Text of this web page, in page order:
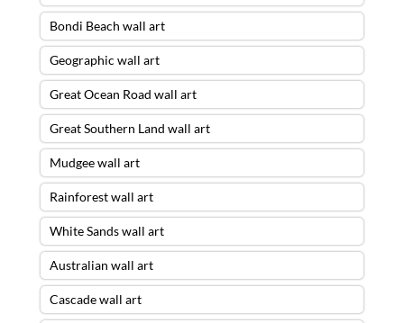
Bondi Beach wall art
Geographic wall art
Great Ocean Road wall art
Great Southern Land wall art
Mudgee wall art
Rainforest wall art
White Sands wall art
Australian wall art
Cascade wall art